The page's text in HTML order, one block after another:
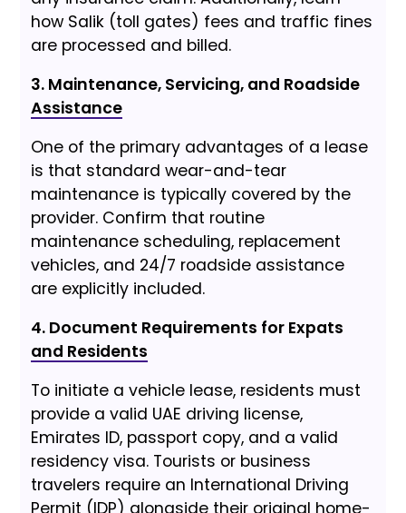
how Salik (toll gates) fees and traffic fines
are processed and billed.
3. Maintenance, Servicing, and Roadside
Assistance
One of the primary advantages of a lease
is that standard wear-and-tear
maintenance is typically covered by the
provider. Confirm that routine
maintenance scheduling, replacement
vehicles, and 24/7 roadside assistance
are explicitly included.
4. Document Requirements for Expats
and Residents
To initiate a vehicle lease, residents must
provide a valid UAE driving license,
Emirates ID, passport copy, and a valid
residency visa. Tourists or business
travelers require an International Driving
Permit (IDP) alongside their original home-